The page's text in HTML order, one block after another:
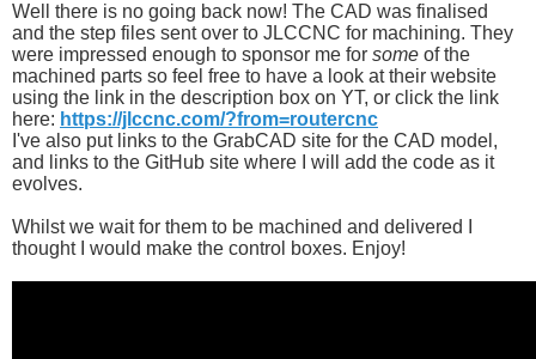
Well there is no going back now! The CAD was finalised
and the step files sent over to JLCCNC for machining. They
were impressed enough to sponsor me for some of the
machined parts so feel free to have a look at their website
using the link in the description box on YT, or click the link
here: https://jlccnc.com/?from=routercnc
I've also put links to the GrabCAD site for the CAD model,
and links to the GitHub site where I will add the code as it
evolves.
Whilst we wait for them to be machined and delivered I
thought I would make the control boxes. Enjoy!